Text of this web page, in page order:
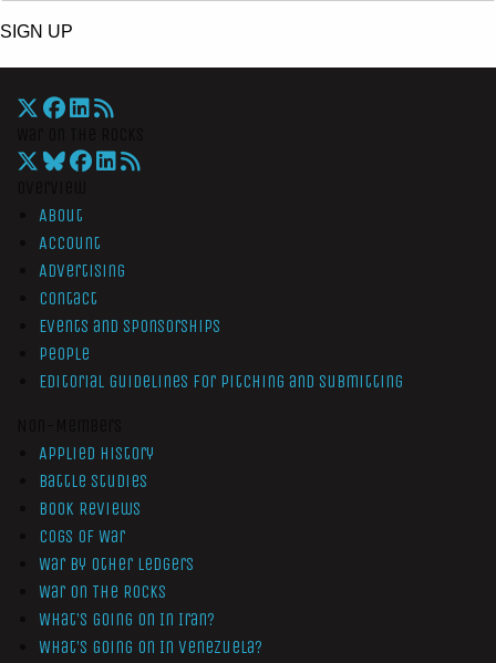
SIGN UP
About
Account
Advertising
Contact
Events and Sponsorships
People
Editorial Guidelines for Pitching and Submitting
Applied History
Battle Studies
Book Reviews
Cogs of War
War by Other Ledgers
War On The Rocks
What’s Going On In Iran?
What’s Going On In Venezuela?